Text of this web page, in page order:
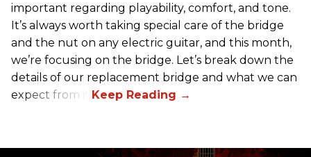
important regarding playability, comfort, and tone.
It’s always worth taking special care of the bridge
and the nut on any electric guitar, and this month,
we’re focusing on the bridge. Let’s break down the
details of our replacement bridge and what we can
expect from it.